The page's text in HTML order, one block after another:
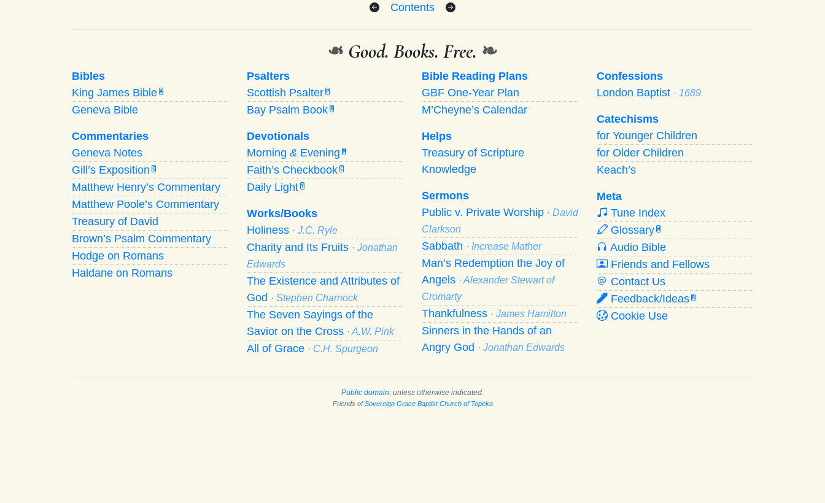
Contents
❧ Good. Books. Free. ❧
Bibles
King James Bible A
Geneva Bible
Commentaries
Geneva Notes
Gill’s Exposition G
Matthew Henry’s Commentary
Matthew Poole’s Commentary
Treasury of David
Brown’s Psalm Commentary
Hodge on Romans
Haldane on Romans
Psalters
Scottish Psalter P
Bay Psalm Book B
Devotionals
Morning & Evening M
Faith’s Checkbook C
Daily Light Y
Works/Books
Holiness · J.C. Ryle
Charity and Its Fruits · Jonathan
Edwards
The Existence and Attributes of
God · Stephen Charnock
The Seven Sayings of the
Savior on the Cross · A.W. Pink
All of Grace · C.H. Spurgeon
Bible Reading Plans
GBF One-Year Plan
M’Cheyne’s Calendar
Helps
Treasury of Scripture
Knowledge
Sermons
Public v. Private Worship · David
Clarkson
Sabbath · Increase Mather
Man’s Redemption the Joy of
Angels · Alexander Stewart of
Cromarty
Thankfulness · James Hamilton
Sinners in the Hands of an
Angry God · Jonathan Edwards
Confessions
London Baptist · 1689
Catechisms
for Younger Children
for Older Children
Keach’s
Meta
Tune Index
Glossary W
Audio Bible
Friends and Fellows
Contact Us
Feedback/Ideas R
Cookie Use
Public domain , unless otherwise indicated.
Friends ofSovereign Grace Baptist Church of Topeka